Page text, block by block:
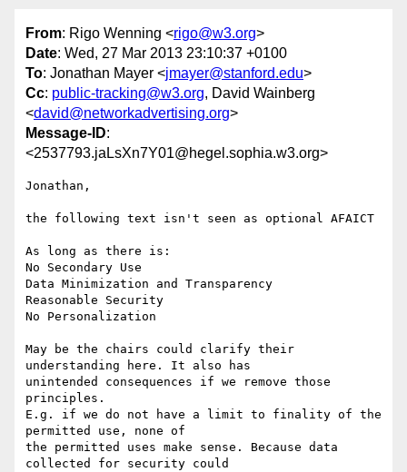
From: Rigo Wenning <rigo@w3.org>
Date: Wed, 27 Mar 2013 23:10:37 +0100
To: Jonathan Mayer <jmayer@stanford.edu>
Cc: public-tracking@w3.org, David Wainberg
<david@networkadvertising.org>
Message-ID:
<2537793.jaLsXn7Y01@hegel.sophia.w3.org>
Jonathan,
the following text isn't seen as optional AFAICT
As long as there is:
No Secondary Use
Data Minimization and Transparency
Reasonable Security
No Personalization
May be the chairs could clarify their
understanding here. It also has
unintended consequences if we remove those
principles.
E.g. if we do not have a limit to finality of the
permitted use, none of
the permitted uses make sense. Because data
collected for security could